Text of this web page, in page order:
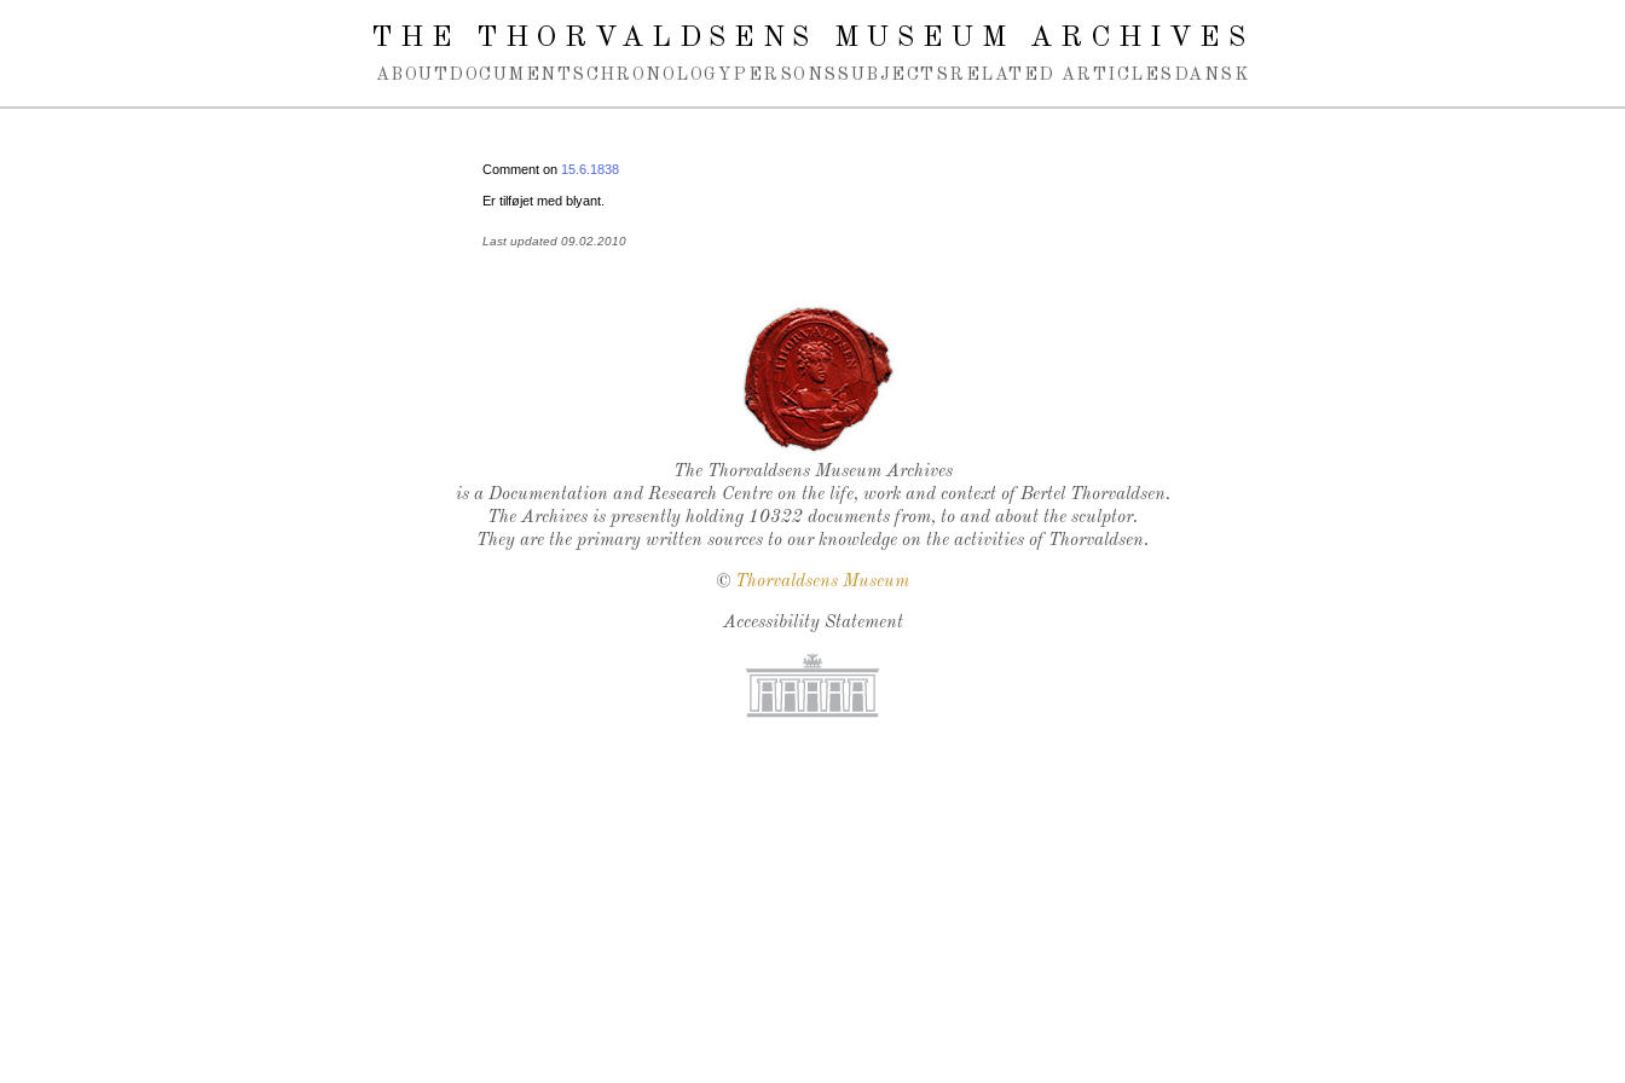
THE THORVALDSENS MUSEUM ARCHIVES
ABOUT DOCUMENTS CHRONOLOGY PERSONS SUBJECTS RELATED ARTICLES DANSK
Comment on 15.6.1838
Er tilføjet med blyant.
Last updated 09.02.2010
Thorvaldsen's seal
The Thorvaldsens Museum Archives
is a Documentation and Research Centre on the life, work and context of Bertel Thorvaldsen.
The Archives is presently holding 10322 documents from, to and about the sculptor.
They are the primary written sources to our knowledge on the activities of Thorvaldsen.
© Thorvaldsens Museum
Accessibility Statement